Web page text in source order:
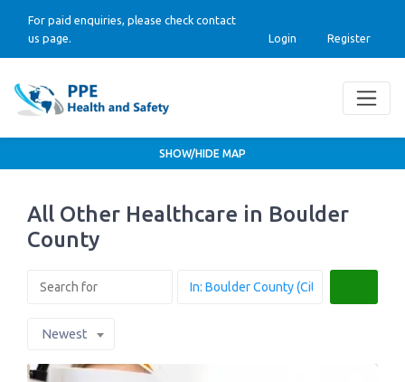
For paid enquiries, please check contact
us page.
Login Register
All Other Healthcare in Boulder
County
Newest
SHOW/HIDE MAP